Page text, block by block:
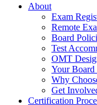
About
Exam
Remote
Board
Test
OMT
Your Board
Why
Get
Certification